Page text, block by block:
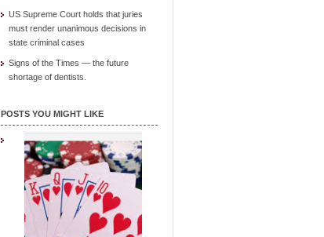
US Supreme Court holds that juries
must render unanimous decisions in
state criminal cases
Signs of the Times — the future
shortage of dentists.
POSTS YOU MIGHT LIKE